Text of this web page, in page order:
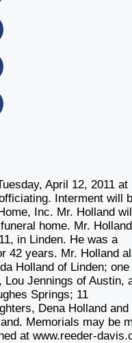
April 12, 2011 at
Interment will
Inc. Mr. Holland
home. Mr. Holland
in Linden. He was a
42 years. Mr. Holland
Holland of Linden;
Jennings of Austin,
Springs; 11
Dena Holland and
Memorials may be
at www.reeder-